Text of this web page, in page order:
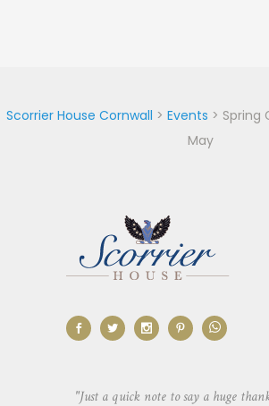
Scorrier House Cornwall > Events > Spring
May
"Just a quick note to say a huge